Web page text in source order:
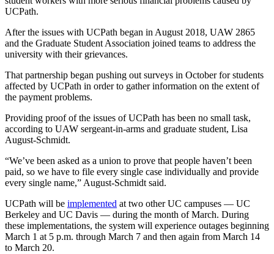
UCPath.
After the issues with UCPath began in August 2018, UAW 2865
and the Graduate Student Association joined teams to address the
university with their grievances.
That partnership began pushing out surveys in October for students
affected by UCPath in order to gather information on the extent of
the payment problems.
Providing proof of the issues of UCPath has been no small task,
according to UAW sergeant-in-arms and graduate student, Lisa
August-Schmidt.
“We’ve been asked as a union to prove that people haven’t been
paid, so we have to file every single case individually and provide
every single name,” August-Schmidt said.
UCPath will be implemented at two other UC campuses — UC
Berkeley and UC Davis — during the month of March. During
these implementations, the system will experience outages beginning
March 1 at 5 p.m. through March 7 and then again from March 14
to March 20.